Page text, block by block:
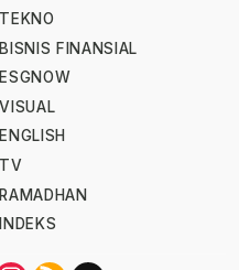
TEKNO
BISNIS FINANSIAL
ESGNOW
VISUAL
ENGLISH
TV
RAMADHAN
INDEKS